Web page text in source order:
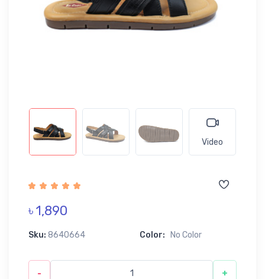
Video
৳ 1,890
Sku: 8640664 Color: No Color
- +